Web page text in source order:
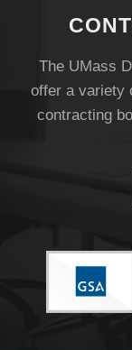
The UMass
offer a variety
contracting